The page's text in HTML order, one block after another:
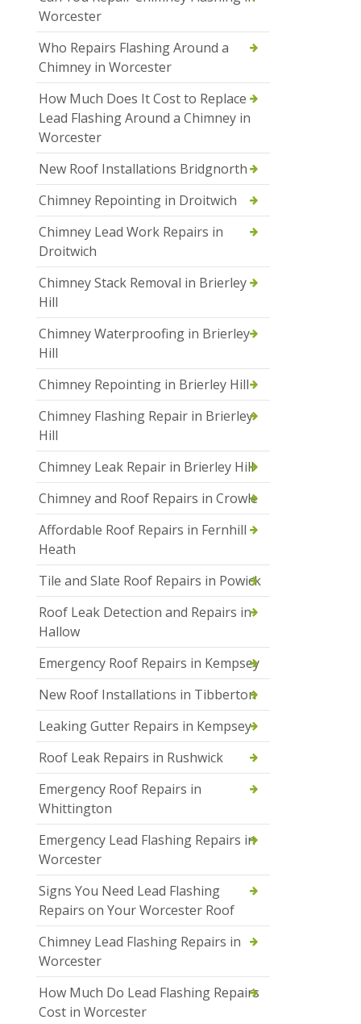
Worcester
Who Repairs Flashing Around a
Chimney in Worcester
How Much Does It Cost to Replace
Lead Flashing Around a Chimney in
Worcester
New Roof Installations Bridgnorth
Chimney Repointing in Droitwich
Chimney Lead Work Repairs in
Droitwich
Chimney Stack Removal in Brierley
Hill
Chimney Waterproofing in Brierley
Hill
Chimney Repointing in Brierley Hill
Chimney Flashing Repair in Brierley
Hill
Chimney Leak Repair in Brierley Hill
Chimney and Roof Repairs in Crowle
Affordable Roof Repairs in Fernhill
Heath
Tile and Slate Roof Repairs in Powick
Roof Leak Detection and Repairs in
Hallow
Emergency Roof Repairs in Kempsey
New Roof Installations in Tibberton
Leaking Gutter Repairs in Kempsey
Roof Leak Repairs in Rushwick
Emergency Roof Repairs in
Whittington
Emergency Lead Flashing Repairs in
Worcester
Signs You Need Lead Flashing
Repairs on Your Worcester Roof
Chimney Lead Flashing Repairs in
Worcester
How Much Do Lead Flashing Repairs
Cost in Worcester